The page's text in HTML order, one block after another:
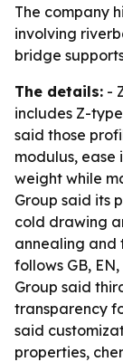
The company
involving
bridge
The details: -
includes Z-
said those
modulus,
weight while
Group said its
cold drawing
annealing and
follows GB,
Group said
transparency
said
properties,